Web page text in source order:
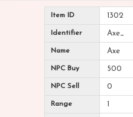
Item ID 1302
Identifier Axe_
Name Axe
NPC Buy 500
NPC Sell 0
Range 1